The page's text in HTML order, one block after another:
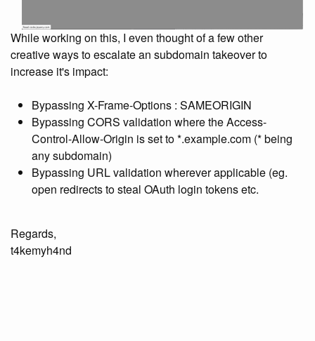
While working on this, I even thought of a few other
creative ways to escalate an subdomain takeover to
increase it's impact:
Bypassing X-Frame-Options : SAMEORIGIN
Bypassing CORS validation where the Access-
Control-Allow-Origin is set to *.example.com (* being
any subdomain)
Bypassing URL validation wherever applicable (eg.
open redirects to steal OAuth login tokens etc.
Regards,
t4kemyh4nd